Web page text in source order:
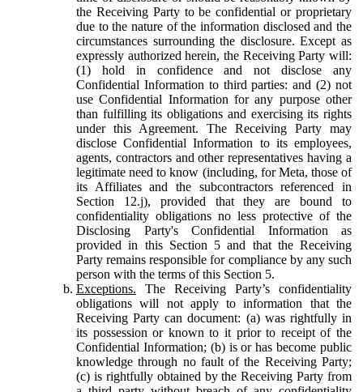
the Receiving Party to be confidential or proprietary
due to the nature of the information disclosed and the
circumstances surrounding the disclosure. Except as
expressly authorized herein, the Receiving Party will:
(1) hold in confidence and not disclose any
Confidential Information to third parties: and (2) not
use Confidential Information for any purpose other
than fulfilling its obligations and exercising its rights
under this Agreement. The Receiving Party may
disclose Confidential Information to its employees,
agents, contractors and other representatives having a
legitimate need to know (including, for Meta, those of
its Affiliates and the subcontractors referenced in
Section 12.j), provided that they are bound to
confidentiality obligations no less protective of the
Disclosing Party's Confidential Information as
provided in this Section 5 and that the Receiving
Party remains responsible for compliance by any such
person with the terms of this Section 5.
Exceptions. The Receiving Party’s confidentiality
obligations will not apply to information that the
Receiving Party can document: (a) was rightfully in
its possession or known to it prior to receipt of the
Confidential Information; (b) is or has become public
knowledge through no fault of the Receiving Party;
(c) is rightfully obtained by the Receiving Party from